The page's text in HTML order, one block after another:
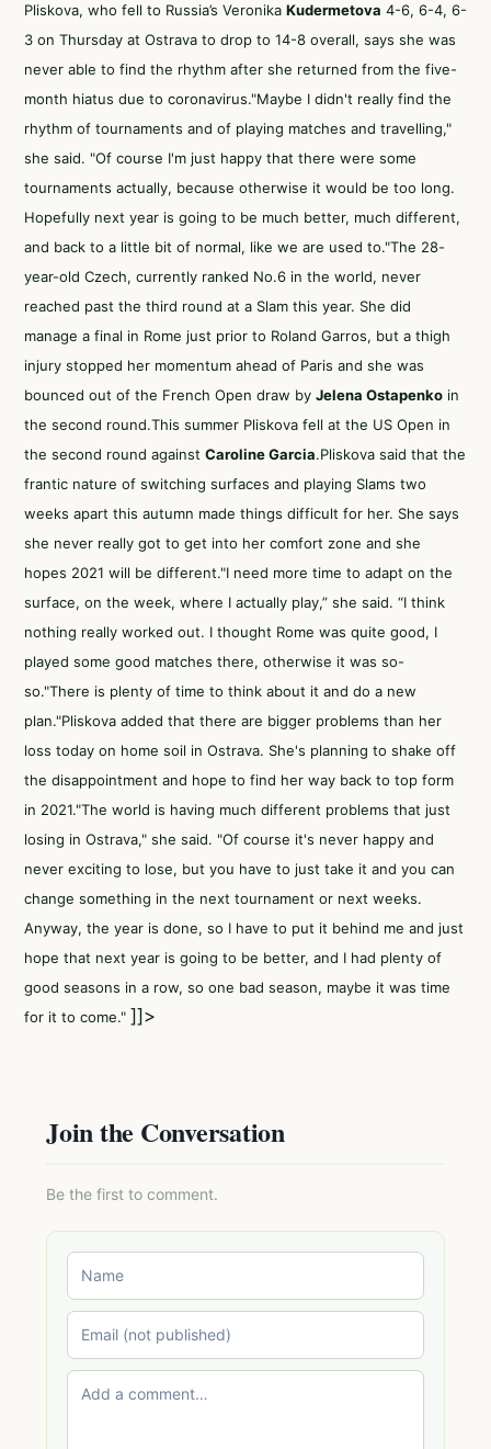
Pliskova, who fell to Russia’s Veronika Kudermetova 4-6, 6-4, 6-
3 on Thursday at Ostrava to drop to 14-8 overall, says she was
never able to find the rhythm after she returned from the five-
month hiatus due to coronavirus."Maybe I didn't really find the
rhythm of tournaments and of playing matches and travelling,"
she said. "Of course I'm just happy that there were some
tournaments actually, because otherwise it would be too long.
Hopefully next year is going to be much better, much different,
and back to a little bit of normal, like we are used to."The 28-
year-old Czech, currently ranked No.6 in the world, never
reached past the third round at a Slam this year. She did
manage a final in Rome just prior to Roland Garros, but a thigh
injury stopped her momentum ahead of Paris and she was
bounced out of the French Open draw by Jelena Ostapenko in
the second round.This summer Pliskova fell at the US Open in
the second round against Caroline Garcia.Pliskova said that the
frantic nature of switching surfaces and playing Slams two
weeks apart this autumn made things difficult for her. She says
she never really got to get into her comfort zone and she
hopes 2021 will be different."I need more time to adapt on the
surface, on the week, where I actually play,” she said. “I think
nothing really worked out. I thought Rome was quite good, I
played some good matches there, otherwise it was so-
so."There is plenty of time to think about it and do a new
plan."Pliskova added that there are bigger problems than her
loss today on home soil in Ostrava. She's planning to shake off
the disappointment and hope to find her way back to top form
in 2021."The world is having much different problems that just
losing in Ostrava," she said. "Of course it's never happy and
never exciting to lose, but you have to just take it and you can
change something in the next tournament or next weeks.
Anyway, the year is done, so I have to put it behind me and just
hope that next year is going to be better, and I had plenty of
good seasons in a row, so one bad season, maybe it was time
for it to come." ]]>
Join the Conversation
Be the first to comment.